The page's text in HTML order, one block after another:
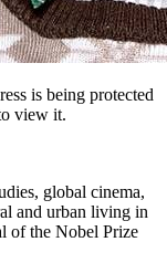
is being protected
view it.
global cinema,
and urban living in
of the Nobel Prize